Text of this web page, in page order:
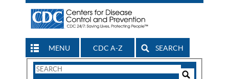
MENU CDC A-Z SEARCH
Search